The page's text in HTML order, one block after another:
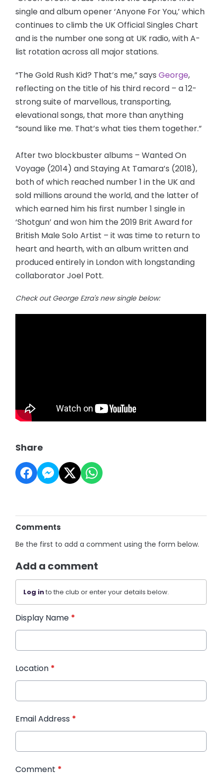
single and album opener ‘Anyone For You,’ which
continues to climb the UK Official Singles Chart
and is the number one song at UK radio, with A-
list rotation across all major stations.
“The Gold Rush Kid? That’s me,” says George,
reflecting on the title of his third record – a 12-
strong suite of marvellous, transporting,
elevational songs, that more than anything
“sound like me. That’s what ties them together.”
After two blockbuster albums – Wanted On
Voyage (2014) and Staying At Tamara’s (2018),
both of which reached number 1 in the UK and
sold millions around the world, and the latter of
which earned him his first number 1 single in
‘Shotgun’ and won him the 2019 Brit Award for
British Male Solo Artist – it was time to return to
heart and hearth, with an album written and
produced entirely in London with longstanding
collaborator Joel Pott.
Check out George Ezra's new single below:
Share
Comments
Be the first to add a comment using the form below.
Add a comment
Log into the club or enter your details below.
Display Name *
Location *
Email Address *
Comment *